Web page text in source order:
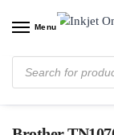
Menu
Home/Shop/